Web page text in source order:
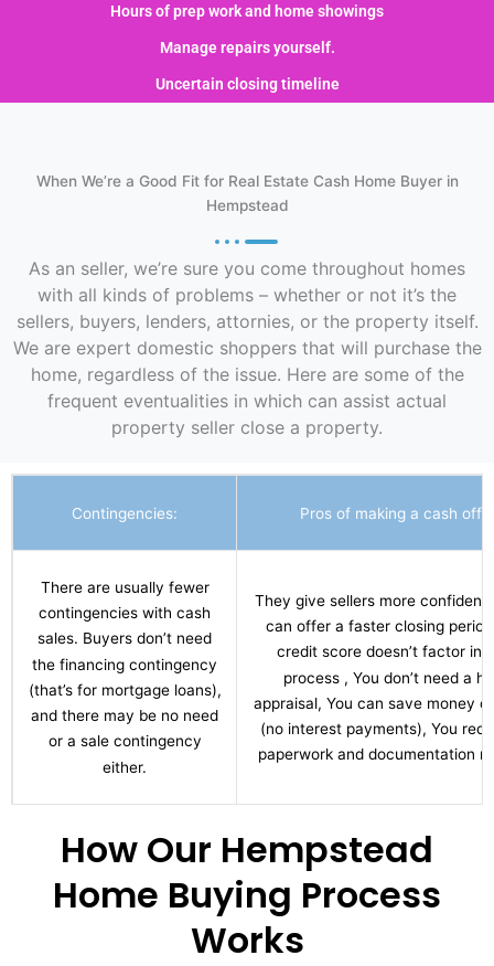
Hours of prep work and home showings
Manage repairs yourself.
Uncertain closing timeline
When We’re a Good Fit for Real Estate Cash Home Buyer in
Hempstead
As an seller, we’re sure you come throughout homes
with all kinds of problems – whether or not it’s the
sellers, buyers, lenders, attornies, or the property itself.
We are expert domestic shoppers that will purchase the
home, regardless of the issue. Here are some of the
frequent eventualities in which can assist actual
property seller close a property.
Contingencies: Pros of making a cash
There are usually fewer
contingencies with cash
sales. Buyers don’t need
the financing contingency
(that’s for mortgage loans),
and there may be no need
or a sale contingency
either.
They give sellers more
can offer a faster closing
credit score doesn’t factor
process , You don’t need a
appraisal, You can save money
(no interest payments), You
paperwork and documentation
How Our Hempstead
Home Buying Process
Works